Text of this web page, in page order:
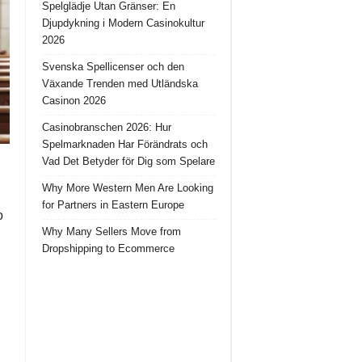
Spelglädje Utan Gränser: En
Djupdykning i Modern Casinokultur
2026
Svenska Spellicenser och den
Växande Trenden med Utländska
Casinon 2026
Casinobranschen 2026: Hur
Spelmarknaden Har Förändrats och
Vad Det Betyder för Dig som Spelare
Why More Western Men Are Looking
for Partners in Eastern Europe
Why Many Sellers Move from
Dropshipping to Ecommerce